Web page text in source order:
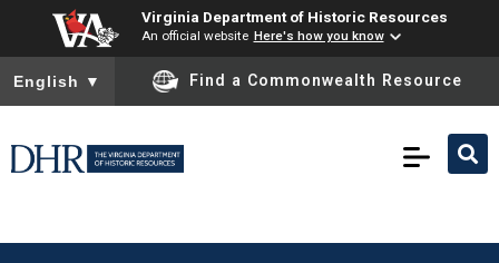
Virginia Department of Historic Resources
An official website Here's how you know
To ensure accurate screen reader translation, please ensure
English ▼ Find a Commonwealth Resource